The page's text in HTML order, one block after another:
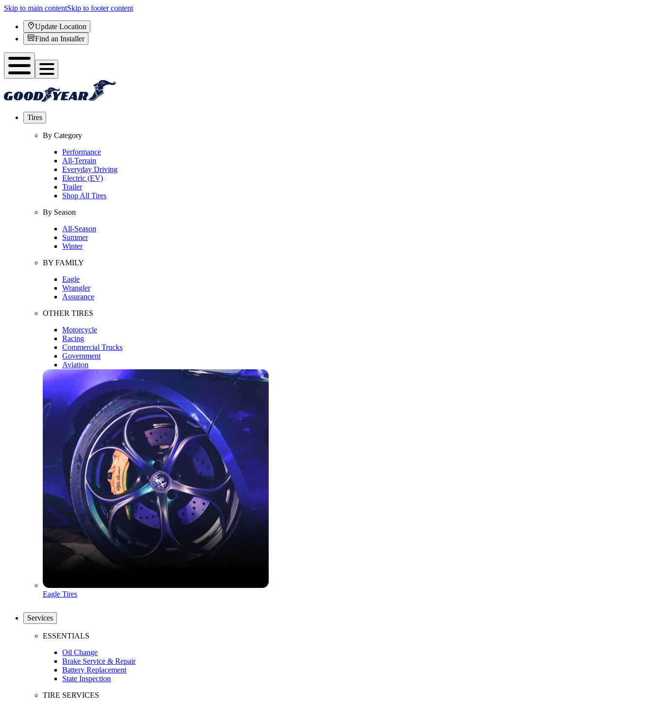
Skip to main contentSkip to footer content
Update Location
Find an Installer
Tires
By Category
Performance
All-Terrain
Everyday Driving
Electric (EV)
Trailer
Shop All Tires
By Season
All-Season
Summer
Winter
BY FAMILY
Eagle
Wrangler
Assurance
OTHER TIRES
Motorcycle
Racing
Commercial Trucks
Government
Aviation
Eagle Tires
Services
ESSENTIALS
Oil Change
Brake Service & Repair
Battery Replacement
State Inspection
TIRE SERVICES